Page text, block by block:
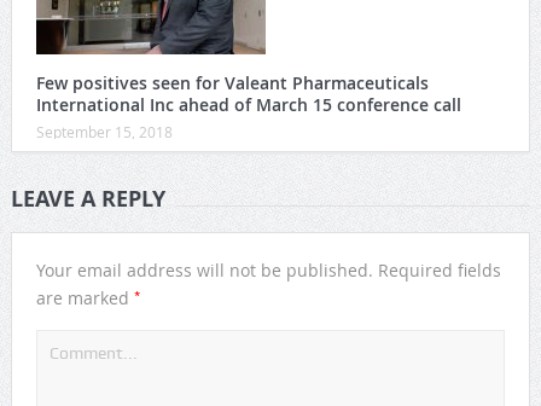
Few positives seen for Valeant Pharmaceuticals
International Inc ahead of March 15 conference call
September 15, 2018
LEAVE A REPLY
Your email address will not be published. Required fields
are marked *